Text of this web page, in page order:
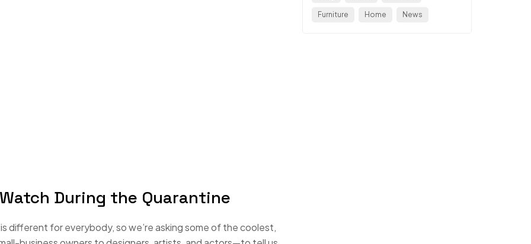
During the Quarantine
different for everybody, so we’re asking some of the coolest,
Furniture Home News